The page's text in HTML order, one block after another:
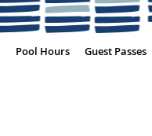
Pool Hours Guest Passes